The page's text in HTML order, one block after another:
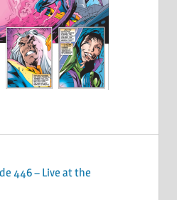
446 – Live at the